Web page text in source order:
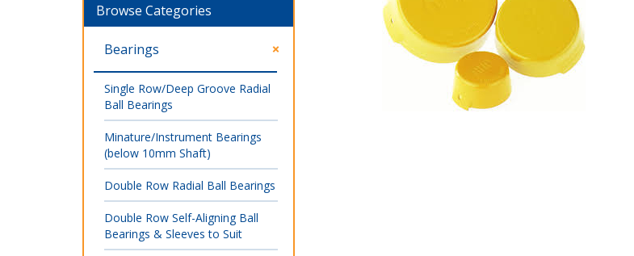
Browse Categories
Bearings
Single Row/Deep Groove Radial
Ball Bearings
Minature/Instrument Bearings
(below 10mm Shaft)
Double Row Radial Ball Bearings
Double Row Self-Aligning Ball
Bearings & Sleeves to Suit